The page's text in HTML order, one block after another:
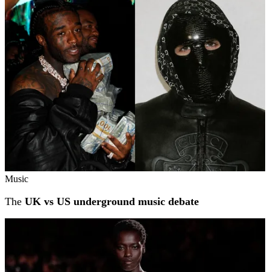
Related stories
Music
The UK vs US underground music debate